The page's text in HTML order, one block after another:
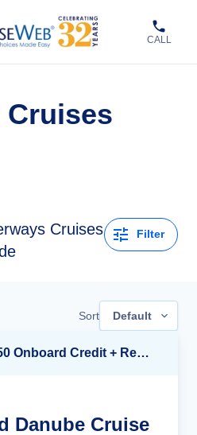
CALL
Cruises
Cruises
Filter
Sort Default
Up to $2,500 Off + $250 Onboard Credit + Reduced Airfare*
Danube Cruise